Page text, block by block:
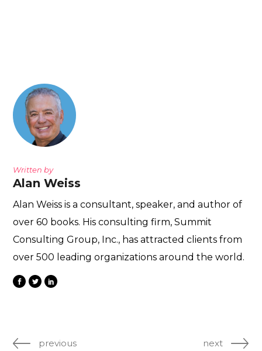
Written by
Alan Weiss
Alan Weiss is a consultant, speaker, and author of
over 60 books. His consulting firm, Summit
Consulting Group, Inc., has attracted clients from
over 500 leading organizations around the world.
previous next